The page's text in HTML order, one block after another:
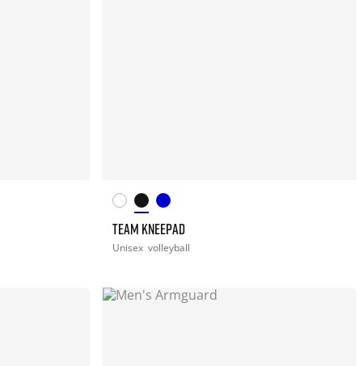
TEAM KNEEPAD
Unisex volleyball